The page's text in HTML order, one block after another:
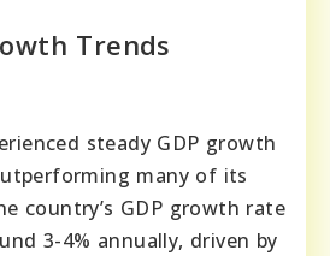
Trends
steady GDP growth
many of its
country’s GDP growth rate
3-4% annually, driven by